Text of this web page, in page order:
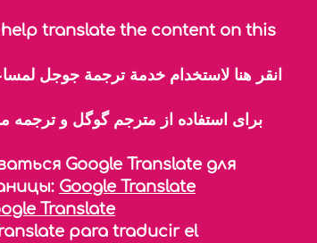
translate the content on this
Google Translate для
Google Translate
Translate
para traducir el